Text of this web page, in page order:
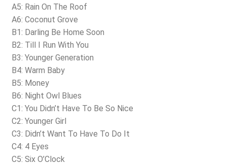
A5: Rain On The Roof
A6: Coconut Grove
B1: Darling Be Home Soon
B2: Till I Run With You
B3: Younger Generation
B4: Warm Baby
B5: Money
B6: Night Owl Blues
C1: You Didn’t Have To Be So Nice
C2: Younger Girl
C3: Didn’t Want To Have To Do It
C4: 4 Eyes
C5: Six O’Clock